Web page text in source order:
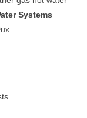
Systems